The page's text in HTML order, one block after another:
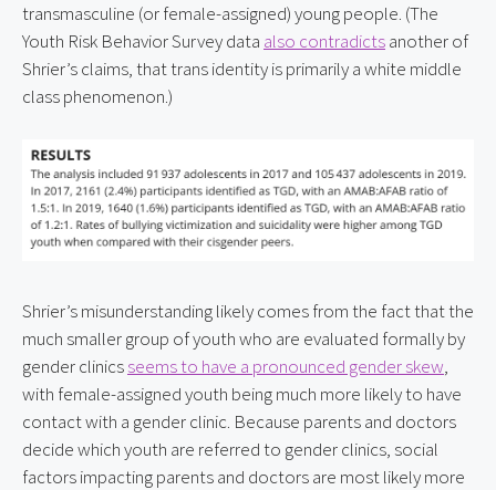
transmasculine (or female-assigned) young people. (The
Youth Risk Behavior Survey data also contradicts another of
Shrier’s claims, that trans identity is primarily a white middle
class phenomenon.)
Shrier’s misunderstanding likely comes from the fact that the
much smaller group of youth who are evaluated formally by
gender clinics seems to have a pronounced gender skew,
with female-assigned youth being much more likely to have
contact with a gender clinic. Because parents and doctors
decide which youth are referred to gender clinics, social
factors impacting parents and doctors are most likely more